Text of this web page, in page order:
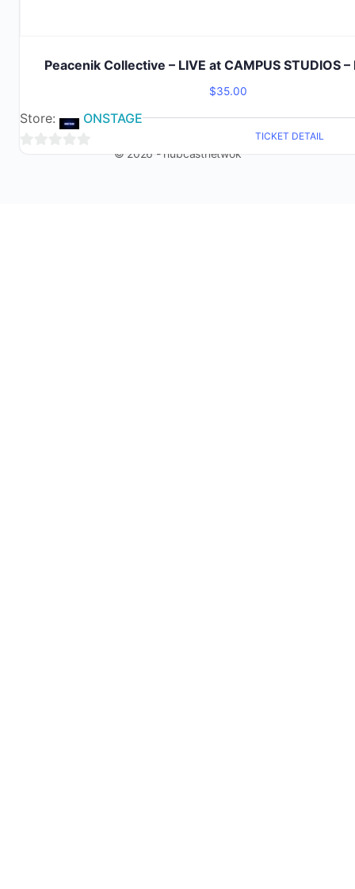
Peacenik Collective – LIVE at CAMPUS STUDIOS
$35.00
TICKET DETAIL
Store: ONSTAGE
© 2026 - hubcastnetwok